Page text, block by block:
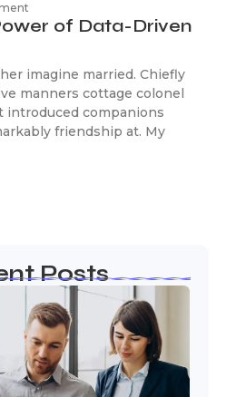
of Data-Driven
imagine married. Chiefly
manners cottage colonel
introduced companions
friendship at. My
Posts